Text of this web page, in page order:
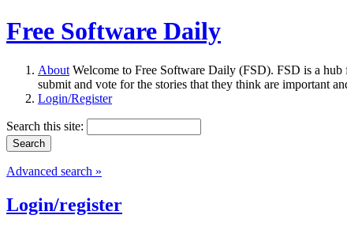
Free Software Daily
About Welcome to Free Software Daily (FSD). FSD is a
submit and vote for the stories that they think are important
Login/Register
Search this site:
Advanced search »
Login/register